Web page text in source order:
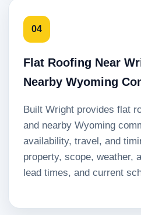
04
Flat Roofing Near
Nearby Wyoming
Built Wright provides flat
and nearby Wyoming
availability, travel, and
property, scope, weather,
lead times, and current